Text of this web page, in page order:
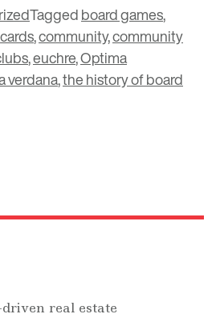
Taggedboard games,
cards,community,community
,euchre,Optima
verdana,the history of board
real estate